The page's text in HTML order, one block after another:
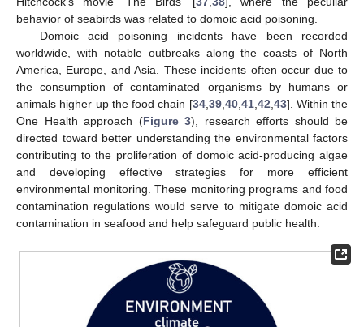
behavior of seabirds was related to domoic acid poisoning.
Domoic acid poisoning incidents have been recorded
worldwide, with notable outbreaks along the coasts of North
America, Europe, and Asia. These incidents often occur due to
the consumption of contaminated organisms by humans or
animals higher up the food chain [34,39,40,41,42,43]. Within the
One Health approach (Figure 3), research efforts should be
directed toward better understanding the environmental factors
contributing to the proliferation of domoic acid-producing algae
and developing effective strategies for more efficient
environmental monitoring. These monitoring programs and food
contamination regulations would serve to mitigate domoic acid
contamination in seafood and help safeguard public health.